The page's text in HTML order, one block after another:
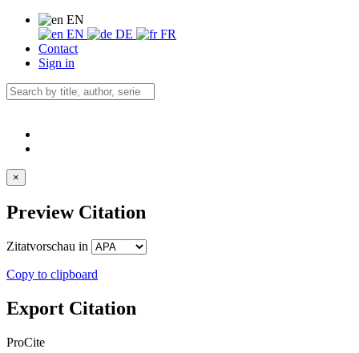
EN
EN
DE
FR
Contact
Sign in
×
Preview Citation
Zitatvorschau in
Copy to clipboard
Export Citation
ProCite